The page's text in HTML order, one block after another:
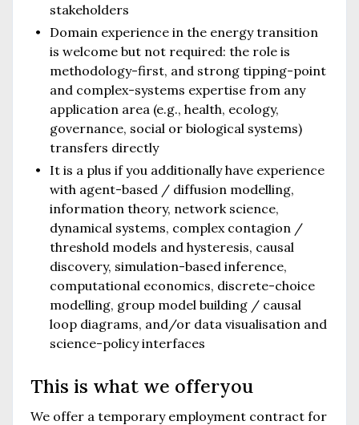
stakeholders
Domain experience in the energy transition
is welcome but not required: the role is
methodology-first, and strong tipping-point
and complex-systems expertise from any
application area (e.g., health, ecology,
governance, social or biological systems)
transfers directly
It is a plus if you additionally have experience
with agent-based / diffusion modelling,
information theory, network science,
dynamical systems, complex contagion /
threshold models and hysteresis, causal
discovery, simulation-based inference,
computational economics, discrete-choice
modelling, group model building / causal
loop diagrams, and/or data visualisation and
science-policy interfaces
This is what we offeryou
We offer a temporary employment contract for